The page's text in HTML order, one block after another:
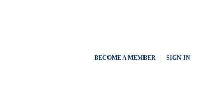
BECOME A MEMBER| SIGN IN